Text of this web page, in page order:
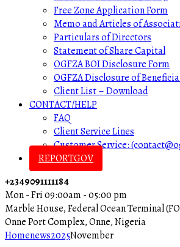
Free Zone Application Form
Memo and Articles of
Particulars of Directors
Statement of Share Capital
OGFZA BOI Disclosure Form
OGFZA Disclosure of
Client List – Download
CONTACT/HELP
FAQ
Client Service Lines
Customer Service:
REPORTGOV
+2349091111184
Mon - Fri 09:00am - 05:00 pm
Marble House, Federal Ocean Terminal
Onne Port Complex, Onne, Nigeria
Homenews2025November